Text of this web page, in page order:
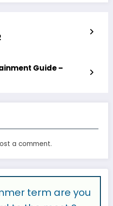
Guide –
a comment.
term are you